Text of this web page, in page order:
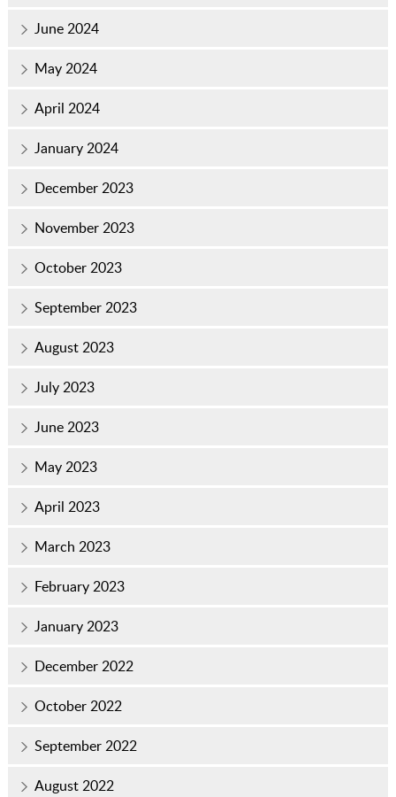
June 2024
May 2024
April 2024
January 2024
December 2023
November 2023
October 2023
September 2023
August 2023
July 2023
June 2023
May 2023
April 2023
March 2023
February 2023
January 2023
December 2022
October 2022
September 2022
August 2022